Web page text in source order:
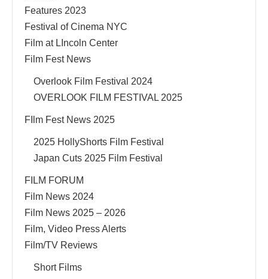
Features 2023
Festival of Cinema NYC
Film at LIncoln Center
Film Fest News
Overlook Film Festival 2024
OVERLOOK FILM FESTIVAL 2025
FIlm Fest News 2025
2025 HollyShorts Film Festival
Japan Cuts 2025 Film Festival
FILM FORUM
Film News 2024
Film News 2025 – 2026
Film, Video Press Alerts
Film/TV Reviews
Short Films